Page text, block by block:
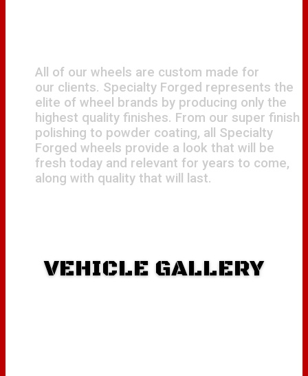
All of our wheels are custom made for
our clients. Specialty Forged represents the
elite of wheel brands by producing only the
highest quality finishes. From our super finish
polishing to powder coating, all Specialty
Forged wheels provide a look that will be
fresh today and relevant for years to come,
along with quality that will last.
VEHICLE GALLERY